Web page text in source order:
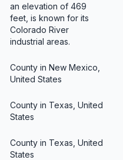
an elevation of 469
feet, is known for its
Colorado River
industrial areas.
County in New Mexico,
United States
County in Texas, United
States
County in Texas, United
States